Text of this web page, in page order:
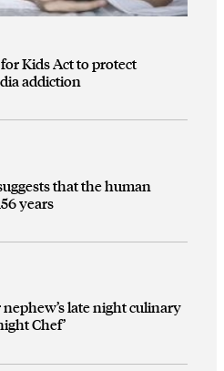
Kids Act to protect
addiction
that the human
years
late night culinary
Chef’